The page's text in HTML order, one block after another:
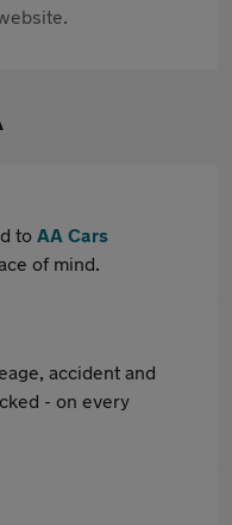
to AA Cars
of mind.
accident and
- on every